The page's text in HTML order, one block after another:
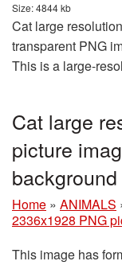
Size: 4844 kb
Cat large
transparent PNG
This is a large-
Cat large
picture
Home » ANIMALS
2336x1928 PNG
This image has